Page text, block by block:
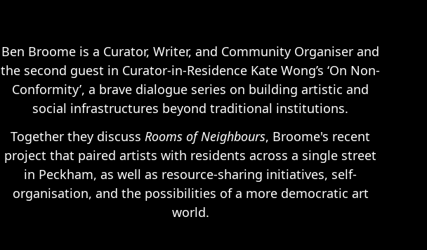
Ben Broome is a Curator, Writer, and Community Organiser and
the second guest in Curator-in-Residence Kate Wong’s ‘On Non-
Conformity’, a brave dialogue series on building artistic and
social infrastructures beyond traditional institutions.
Together they discuss Rooms of Neighbours, Broome's recent
project that paired artists with residents across a single street
in Peckham, as well as resource-sharing initiatives, self-
organisation, and the possibilities of a more democratic art
world.